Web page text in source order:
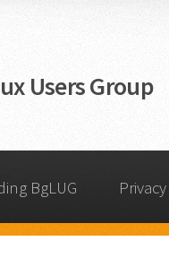
Users Group
BgLUG Privacy